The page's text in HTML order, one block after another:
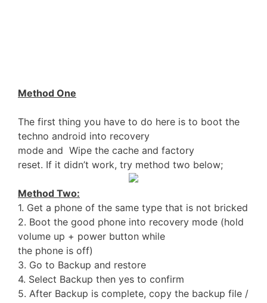
Method One
The first thing you have to do here is to boot the
techno android into recovery
mode and Wipe the cache and factory
reset. If it didn’t work, try method two below;
Method Two:
1. Get a phone of the same type that is not bricked
2. Boot the good phone into recovery mode (hold
volume up + power button while
the phone is off)
3. Go to Backup and restore
4. Select Backup then yes to confirm
5. After Backup is complete, copy the backup file /